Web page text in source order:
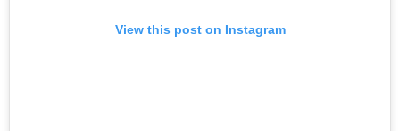
View this post on Instagram